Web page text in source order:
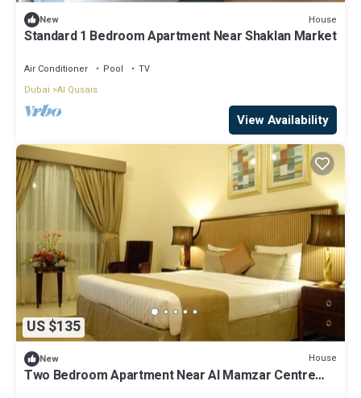
New House
Standard 1 Bedroom Apartment Near Shaklan Market
Air Conditioner Pool
TV
Dubai Al Qusais
View Availability
US $135
New House
Two Bedroom Apartment Near Al Mamzar Centre